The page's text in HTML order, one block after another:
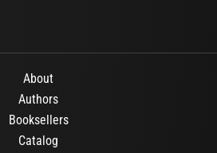
About
Authors
Booksellers
Catalog